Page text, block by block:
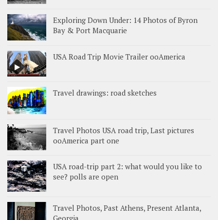
Exploring Down Under: 14 Photos of Byron
Bay & Port Macquarie
USA Road Trip Movie Trailer ooAmerica
Travel drawings: road sketches
Travel Photos USA road trip, Last pictures
ooAmerica part one
USA road-trip part 2: what would you like to
see? polls are open
Travel Photos, Past Athens, Present Atlanta,